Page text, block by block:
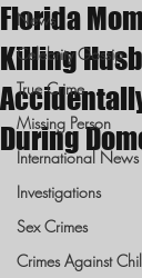
News
Celebrity Gossip
True Crime
Missing Person
International News
Investigations
Sex Crimes
Crimes Against
Florida
Killing
During